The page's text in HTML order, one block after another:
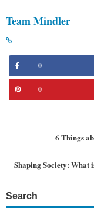
Team Mindler
0
0
6 Things
Shaping Society: What
Search